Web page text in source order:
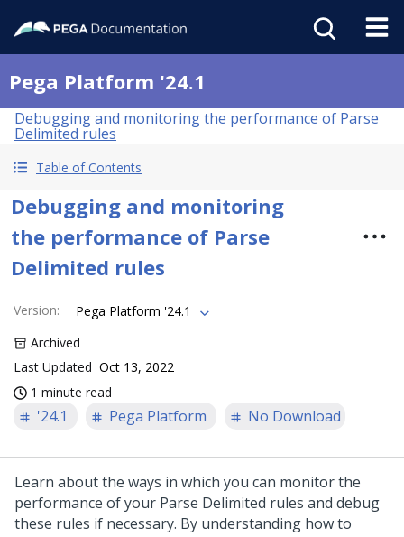
Pega Platform '24.1
Debugging and monitoring the performance of Parse
Delimited rules
Table of Contents
Debugging and monitoring
the performance of Parse
Delimited rules
Version:
Pega Platform '24.1
Archived
Last Updated Oct 13, 2022
1 minute read
'24.1 Pega Platform No Download
Learn about the ways in which you can monitor the
performance of your Parse Delimited rules and debug
these rules if necessary. By understanding how to